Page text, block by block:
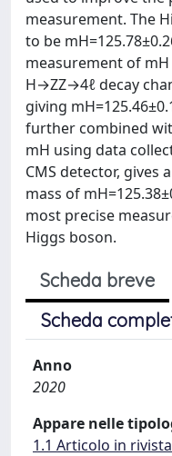
measurement. The
to be
measurement of
H→ZZ→4ℓ decay
giving
further combined
mH using data
CMS detector, gives
mass of
most precise
Higgs boson.
Scheda breve
Scheda
Anno
2020
Appare nelle
1.1 Articolo in rivista